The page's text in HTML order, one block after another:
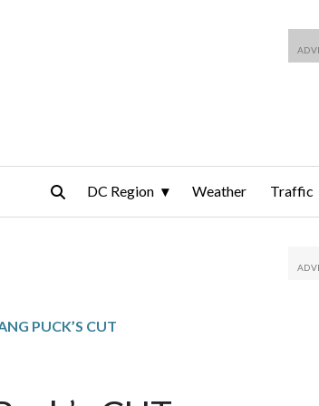
DC Region Weather Traffic
PUCK’S CUT